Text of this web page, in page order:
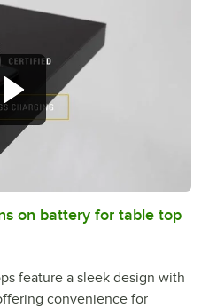
/ 3:08
on battery for table top
feature a sleek design with
convenience for